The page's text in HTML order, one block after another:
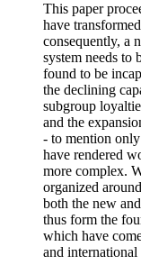
This paper
have
consequently, a
system needs to
found to be
the declining
subgroup
and the
- to mention
have rendered
more complex.
organized
both the new
thus form the
which have
and international